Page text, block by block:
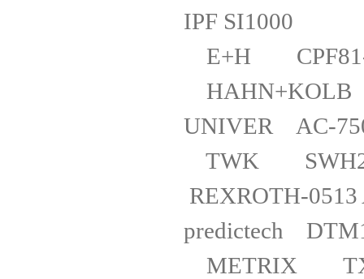
IPF
E+H
UNIVER
TWK
REXROTH-
predictech
METRIX